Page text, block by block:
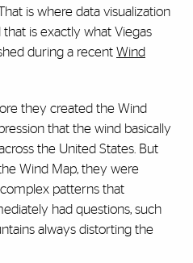
is where data visualization
is exactly what Viegas
during a recent Wind
they created the Wind
that the wind basically
the United States. But
Wind Map, they were
patterns that
had questions, such
always distorting the